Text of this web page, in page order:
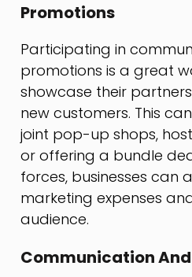
Promotions
Participating in
promotions is a great
showcase their
new customers. This
joint pop-up shops,
or offering a bundle
forces, businesses can
marketing expenses
audience.
Communication And